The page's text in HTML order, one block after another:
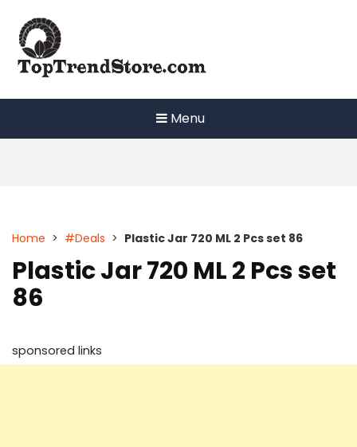
content
Menu
Home > #Deals > Plastic Jar 720 ML 2 Pcs set 86
Plastic Jar 720 ML 2 Pcs set
86
sponsored links